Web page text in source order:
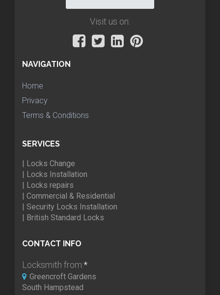
Visit us on:
NAVIGATION
Home
Privacy
Terms & Conditions
SERVICES
| Locks Change
| Locks Installation
| Locks repairs
| Commercial & Residential
| Security Locks Installation
| British Standard Locks
CONTACT INFO
Locksmith from:*
Greencroft Gardens
South Hampstead